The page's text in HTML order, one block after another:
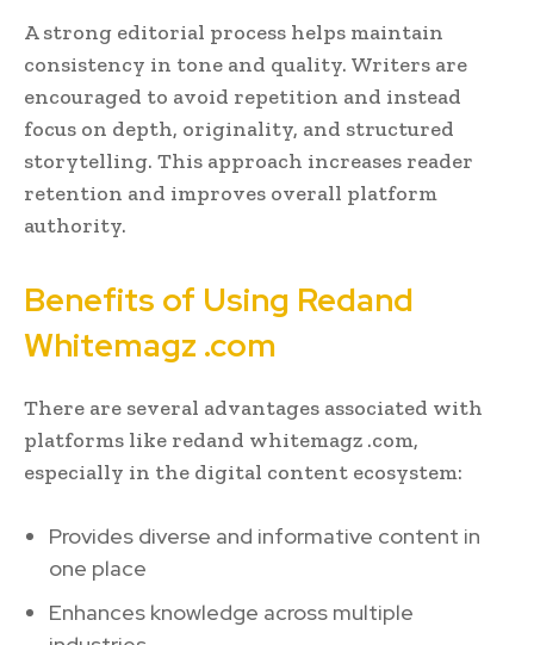
A strong editorial process helps maintain
consistency in tone and quality. Writers are
encouraged to avoid repetition and instead
focus on depth, originality, and structured
storytelling. This approach increases reader
retention and improves overall platform
authority.
Benefits of Using Redand
Whitemagz .com
There are several advantages associated with
platforms like redand whitemagz .com,
especially in the digital content ecosystem:
Provides diverse and informative content in
one place
Enhances knowledge across multiple